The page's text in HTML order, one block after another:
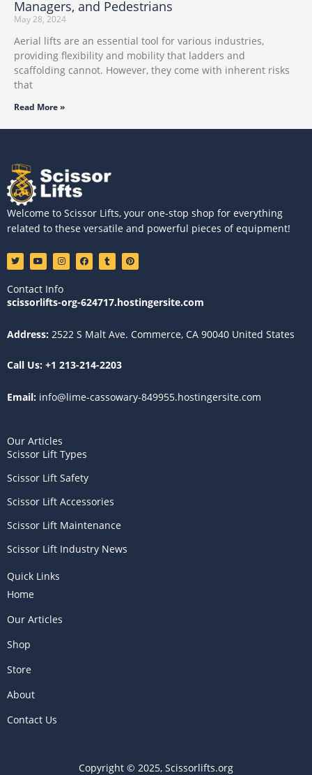
Managers, and Pedestrians
May 28, 2024
Aerial lifts are an essential tool for various industries,
providing flexibility and mobility that ladders and
scaffolding cannot. However, they come with inherent risks
that
Read More »
Welcome to Scissor Lifts, your one-stop shop for everything
related to these versatile and powerful pieces of equipment!
T
w
i
t
e
r
Y
o
u
u
b
e
I
n
s
a
g
r
F
a
c
o
o
T
u
m
r
P
i
n
r
e
Contact Info
scissorlifts-org-624717.hostingersite.com
Address: 2522 S Malt Ave. Commerce, CA 90040 United States
Call Us: +1 213-214-2203
Email: info@lime-cassowary-849955.hostingersite.com
Our Articles
Scissor Lift Types
Scissor Lift Safety
Scissor Lift Accessories
Scissor Lift Maintenance
Scissor Lift Industry News
Quick Links
Home
Our Articles
Shop
Store
About
Contact Us
Copyright © 2025, Scissorlifts.org